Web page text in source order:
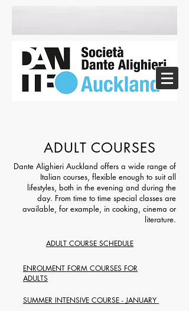
ADULT COURSES
Dante Alighieri Auckland offers a wide range of
Italian courses, flexible enough to suit all
lifestyles, both in the evening and during the
day. From time to time special classes are
available, for example, in cooking, cinema or
literature.
ADULT COURSE SCHEDULE
ENROLMENT FORM COURSES FOR
ADULTS
SUMMER INTENSIVE COURSE - JANUARY